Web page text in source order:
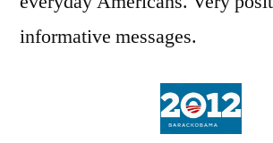
informative messages.